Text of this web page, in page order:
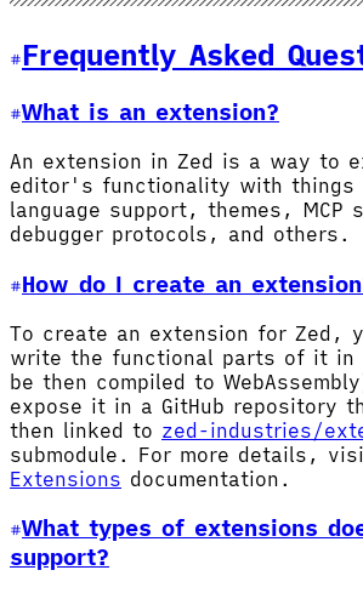
Frequently Asked
What is an extension?
An extension in Zed is a way to
editor's functionality with things
language support, themes, MCP
debugger protocols, and others.
How do I create an
To create an extension for Zed,
write the functional parts of it in
be then compiled to
expose it in a GitHub repository
then linked to zed-industries/
submodule. For more details,
Extensions documentation.
What types of extensions
support?